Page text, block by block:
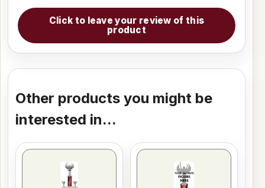
Click to leave your review of this
product
Other products you might be
interested in...